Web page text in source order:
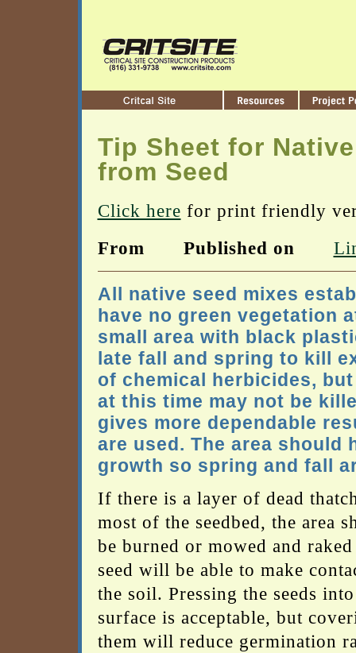
Tip Sheet for
from Seed
Click here for print friendly
From
Published on
All native seed mixes
have no green vegetation
small area with black
late fall and spring to kill
of chemical herbicides,
at this time may not be
gives more dependable
are used. The area
growth so spring and fall
If there is a layer of dead
most of the seedbed, the area
be burned or mowed and
seed will be able to make
the soil. Pressing the seeds
surface is acceptable, but
them will reduce germination